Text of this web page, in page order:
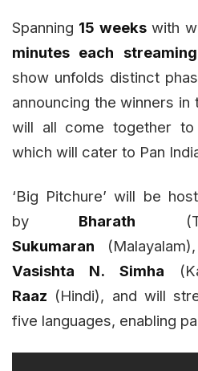
Spanning 15 weekswith
minutes each
show unfolds distinct
announcing the winners
will all come together
which will cater to Pan
‘Big Pitchure’ will be
by Bharath
Sukumaran
Vasishta N. Simha
Raaz (Hindi), and will
five languages, enabling